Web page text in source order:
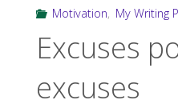
Motivation, My Writing
Excuses
excuses